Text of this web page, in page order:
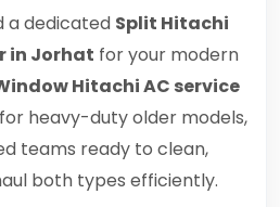
a dedicated Split Hitachi
in Jorhat for your modern
Hitachi AC service
for heavy-duty older models,
teams ready to clean,
both types efficiently.